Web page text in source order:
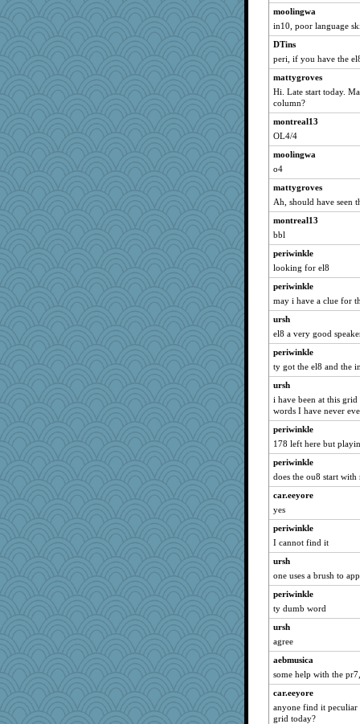
nursegladys
loredana
Sugarblues
cookiepelli
REG
amgreet8
debbinla
MPittore
Mubner
GailMkp
pbc
melkaywil
BLouie
nellebean
crayola
iiosefi
kar976
Elena laures
Kakiser
rowlie45
ironpete
sciencegeek
Jivingjenny0
cjmomma
eliwes
lawyer1
NannyChris
disneyjessi
Jen34
Plebian
Rainiqui
mightyquin
DLH1955
Virginia Strout
Lavonna
#1
sallyann
annevans
Ind
moolingwa
in10, poor language
DTins
peri, if you have the
mattygroves
Hi. Late start today.
column?
montreal13
OL4/4
moolingwa
o4
mattygroves
Ah, should have seen
montreal13
bbl
periwinkle
looking for el8
periwinkle
may i have a clue for
ursh
el8 a very good
periwinkle
ty got the el8 and the
ursh
i have been at this
words I have never
periwinkle
178 left here but
periwinkle
does the ou8 start with
car.eeyore
yes
periwinkle
I cannot find it
ursh
one uses a brush to
periwinkle
ty dumb word
ursh
agree
aebmusica
some help with the
car.eeyore
anyone find it peculiar
grid today?